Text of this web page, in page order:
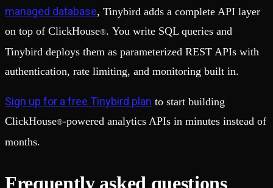
managed database, Tinybird adds a complete API layer
on top of ClickHouse®. You write SQL queries and
Tinybird deploys them as parameterized REST APIs with
authentication, rate limiting, and monitoring built in.
Sign up for a free Tinybird plan to start building
ClickHouse®-powered analytics APIs in minutes instead of
months.
Frequently asked questions